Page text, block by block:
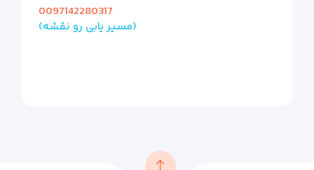
0097142280317
(مسیر یابی رو نقشه)